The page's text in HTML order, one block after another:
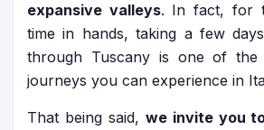
expansive valleys. In fact, for
time in hands, taking a few
through Tuscany is one of the
journeys you can experience in
That being said, we invite you